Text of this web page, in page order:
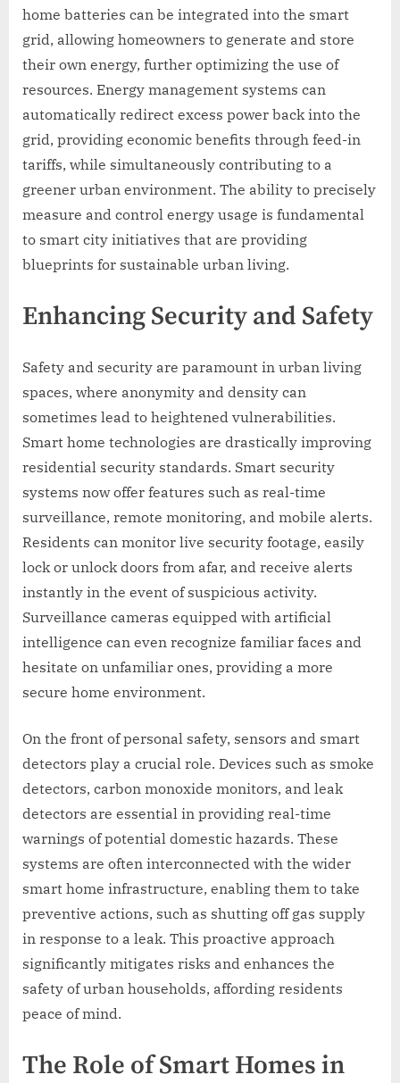
home batteries can be integrated into the smart
grid, allowing homeowners to generate and store
their own energy, further optimizing the use of
resources. Energy management systems can
automatically redirect excess power back into the
grid, providing economic benefits through feed-in
tariffs, while simultaneously contributing to a
greener urban environment. The ability to precisely
measure and control energy usage is fundamental
to smart city initiatives that are providing
blueprints for sustainable urban living.
Enhancing Security and Safety
Safety and security are paramount in urban living
spaces, where anonymity and density can
sometimes lead to heightened vulnerabilities.
Smart home technologies are drastically improving
residential security standards. Smart security
systems now offer features such as real-time
surveillance, remote monitoring, and mobile alerts.
Residents can monitor live security footage, easily
lock or unlock doors from afar, and receive alerts
instantly in the event of suspicious activity.
Surveillance cameras equipped with artificial
intelligence can even recognize familiar faces and
hesitate on unfamiliar ones, providing a more
secure home environment.
On the front of personal safety, sensors and smart
detectors play a crucial role. Devices such as smoke
detectors, carbon monoxide monitors, and leak
detectors are essential in providing real-time
warnings of potential domestic hazards. These
systems are often interconnected with the wider
smart home infrastructure, enabling them to take
preventive actions, such as shutting off gas supply
in response to a leak. This proactive approach
significantly mitigates risks and enhances the
safety of urban households, affording residents
peace of mind.
The Role of Smart Homes in